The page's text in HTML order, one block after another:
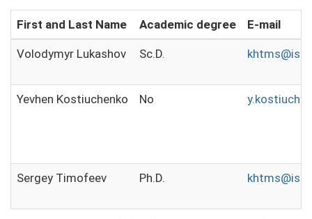
First and Last Name Academic degree E-mail
Volodymyr Lukashov Sc.D.
Yevhen Kostiuchenko No
Sergey Timofeev Ph.D.